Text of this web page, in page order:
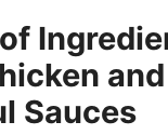
and
Sauces